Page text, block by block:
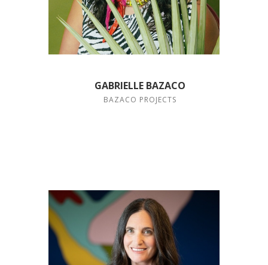
GABRIELLE BAZACO
BAZACO PROJECTS